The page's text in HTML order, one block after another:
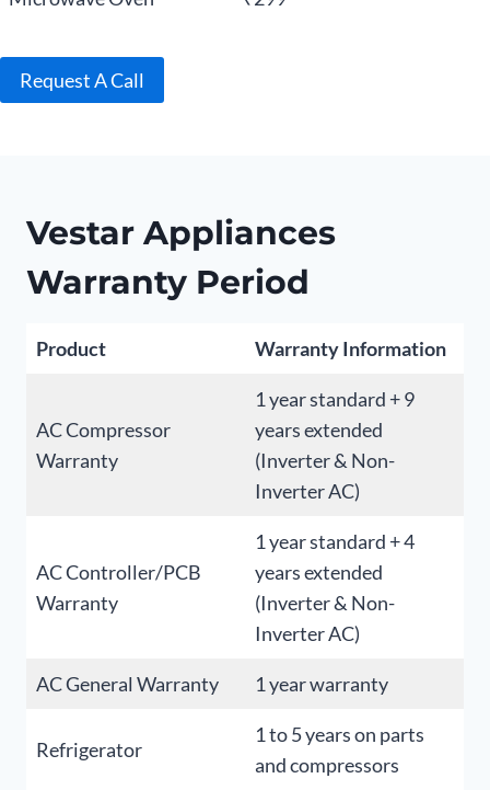
Request A Call
Vestar Appliances
Warranty Period
Product Warranty Information
AC Compressor
Warranty
1 year standard + 9
years extended
(Inverter & Non-
Inverter AC)
AC Controller/PCB
Warranty
1 year standard + 4
years extended
(Inverter & Non-
Inverter AC)
AC General Warranty 1 year warranty
Refrigerator
1 to 5 years on parts
and compressors